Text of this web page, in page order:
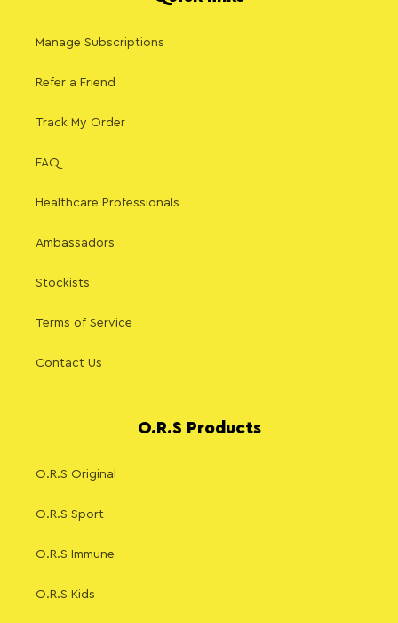
Manage Subscriptions
Refer a Friend
Track My Order
FAQ
Healthcare Professionals
Ambassadors
Stockists
Terms of Service
Contact Us
O.R.S Products
O.R.S Original
O.R.S Sport
O.R.S Immune
O.R.S Kids